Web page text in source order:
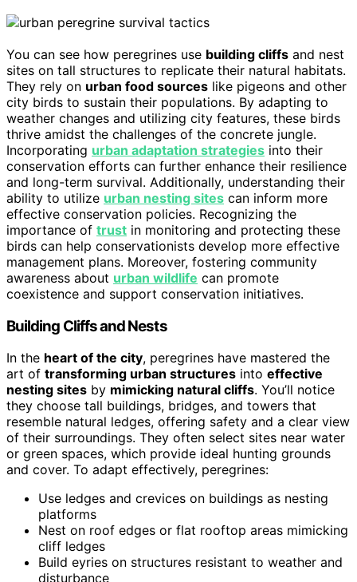
You can see how peregrines use building cliffs and nest
sites on tall structures to replicate their natural habitats.
They rely on urban food sources like pigeons and other
city birds to sustain their populations. By adapting to
weather changes and utilizing city features, these birds
thrive amidst the challenges of the concrete jungle.
Incorporating urban adaptation strategies into their
conservation efforts can further enhance their resilience
and long-term survival. Additionally, understanding their
ability to utilize urban nesting sites can inform more
effective conservation policies. Recognizing the
importance of trust in monitoring and protecting these
birds can help conservationists develop more effective
management plans. Moreover, fostering community
awareness about urban wildlife can promote
coexistence and support conservation initiatives.
Building Cliffs and Nests
In the heart of the city, peregrines have mastered the
art of transforming urban structures into effective
nesting sites by mimicking natural cliffs. You’ll notice
they choose tall buildings, bridges, and towers that
resemble natural ledges, offering safety and a clear view
of their surroundings. They often select sites near water
or green spaces, which provide ideal hunting grounds
and cover. To adapt effectively, peregrines:
Use ledges and crevices on buildings as nesting
platforms
Nest on roof edges or flat rooftop areas mimicking
cliff ledges
Build eyries on structures resistant to weather and
disturbance